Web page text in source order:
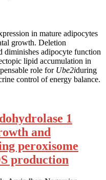
in mature adipocytes
growth. Deletion
diminishes adipocyte function
lipid accumulation in
role for Ube2iduring
control of energy balance.
1
and
peroxisome
production